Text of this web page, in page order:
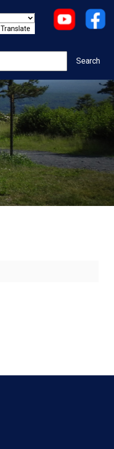
Translate
Search